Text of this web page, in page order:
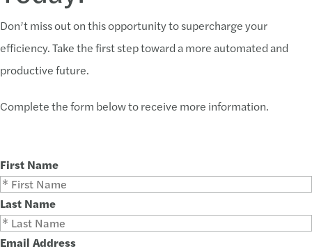
Don’t miss out on this opportunity to supercharge your
efficiency. Take the first step toward a more automated and
productive future.
Complete the form below to receive more information.
First Name
Last Name
Email Address